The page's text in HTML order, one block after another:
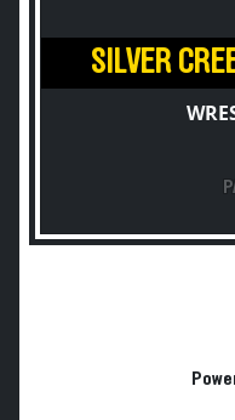
SILVER